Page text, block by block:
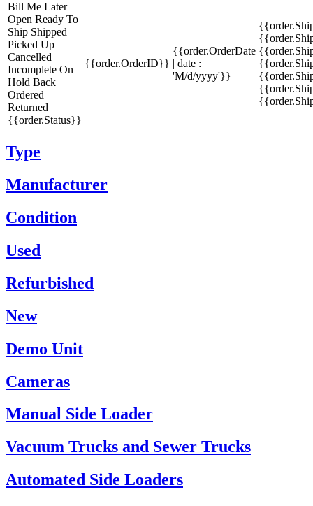
Bill Me Later
Open Ready To
Ship Shipped
Picked Up
Cancelled
Incomplete On
Hold Back
Ordered
Returned
{{order.Status}}
{{order.OrderID}}
{{order.OrderDate
| date :
'M/d/yyyy'}}
Type
Manufacturer
Condition
Used
Refurbished
New
Demo Unit
Cameras
Manual Side Loader
Vacuum Trucks and Sewer Trucks
Automated Side Loaders